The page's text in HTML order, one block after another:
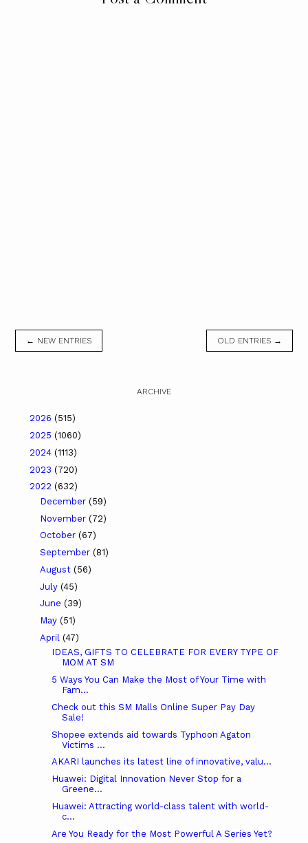
← NEW ENTRIES OLD ENTRIES →
ARCHIVE
2026 (515)
2025 (1060)
2024 (1113)
2023 (720)
2022 (632)
December (59)
November (72)
October (67)
September (81)
August (56)
July (45)
June (39)
May (51)
April (47)
IDEAS, GIFTS TO CELEBRATE FOR EVERY TYPE OF
MOM AT SM
5 Ways You Can Make the Most of Your Time with
Fam...
Check out this SM Malls Online Super Pay Day
Sale!
Shopee extends aid towards Typhoon Agaton
Victims ...
AKARI launches its latest line of innovative, valu...
Huawei: Digital Innovation Never Stop for a
Greene...
Huawei: Attracting world-class talent with world-
c...
Are You Ready for the Most Powerful A Series Yet?